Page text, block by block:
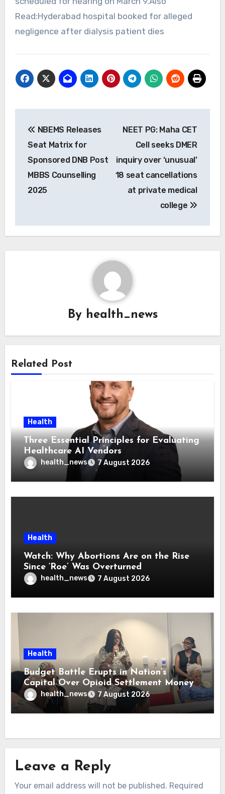
Read:Hyderabad hospital booked for alleged
negligence after dialysis patient dies
navigation
NBEMS Releases
Seat Matrix for
Sponsored DNB Post
MBBS Counselling
2025
NEET PG: Maha CET
Cell seeks DMER
inquiry over ‘unusual’
18 seat cancellations
at private medical
college
By health_news
Related Post
Health
Three Essential Principles for Evaluating
Healthcare AI Vendors
health_news 7 August 2026
Health
Watch: Why Abortions Are on the Rise
Since ‘Roe’ Was Overturned
health_news 7 August 2026
Health
Budget Battle Erupts in Nation’s
Capital Over Opioid Settlement Money
health_news 7 August 2026
Leave a Reply
Your email address will not be published. Required